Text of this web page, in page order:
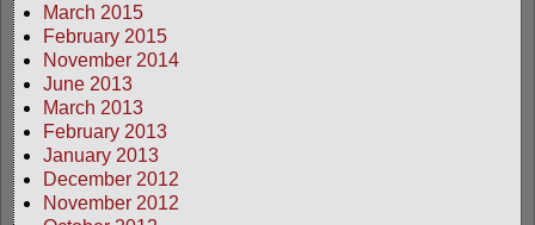
March 2015
February 2015
November 2014
June 2013
March 2013
February 2013
January 2013
December 2012
November 2012